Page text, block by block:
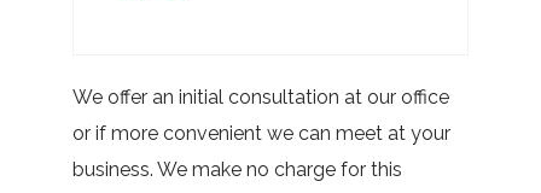
We offer an initial consultation at our office
or if more convenient we can meet at your
business. We make no charge for this